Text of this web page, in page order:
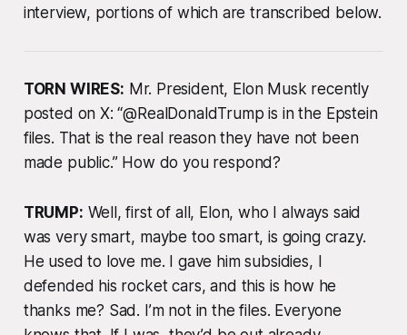
interview, portions of which are transcribed below.
TORN WIRES: Mr. President, Elon Musk recently
posted on X: “@RealDonaldTrump is in the Epstein
files. That is the real reason they have not been
made public.” How do you respond?
TRUMP: Well, first of all, Elon, who I always said
was very smart, maybe too smart, is going crazy.
He used to love me. I gave him subsidies, I
defended his rocket cars, and this is how he
thanks me? Sad. I’m not in the files. Everyone